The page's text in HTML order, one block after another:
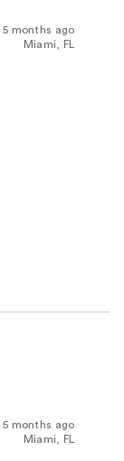
5 months ago
Miami, FL
5 months ago
Miami, FL